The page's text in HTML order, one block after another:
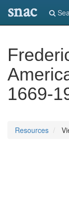
snac
1669-
Resources